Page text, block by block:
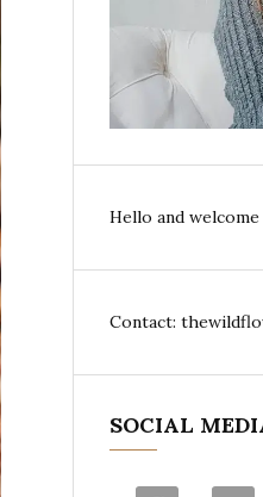
Hello and
Contact:
SOCIAL